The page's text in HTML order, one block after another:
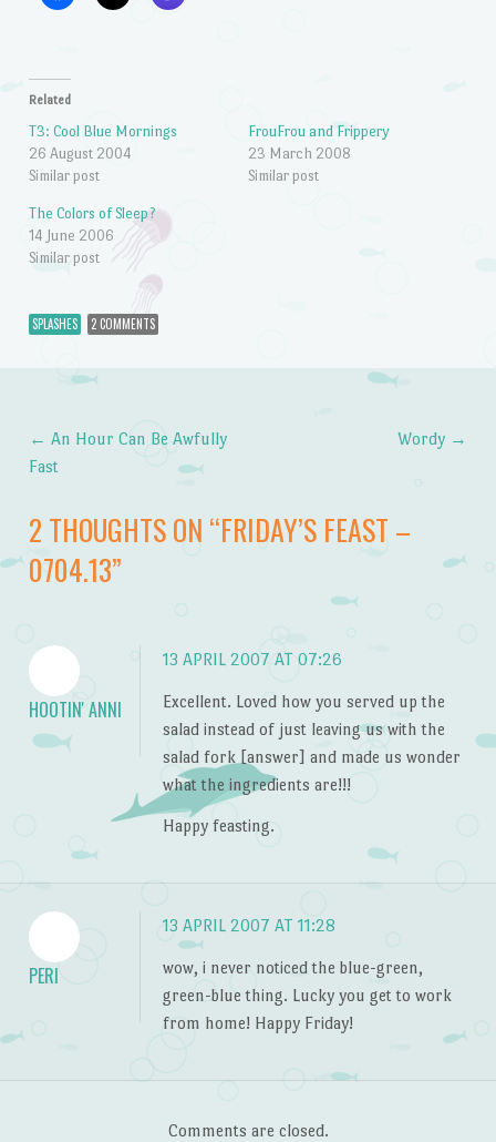
Related
T3: Cool Blue Mornings
26 August 2004
Similar post
FrouFrou and Frippery
23 March 2008
Similar post
The Colors of Sleep?
14 June 2006
Similar post
SPLASHES 2 COMMENTS
Post navigation
← An Hour Can Be Awfully
Fast
Wordy →
2 THOUGHTS ON “FRIDAY’S FEAST –
0704.13”
HOOTIN' ANNI
13 APRIL 2007 AT 07:26
Excellent. Loved how you served up the
salad instead of just leaving us with the
salad fork [answer] and made us wonder
what the ingredients are!!!
Happy feasting.
PERI
13 APRIL 2007 AT 11:28
wow, i never noticed the blue-green,
green-blue thing. Lucky you get to work
from home! Happy Friday!
Comments are closed.